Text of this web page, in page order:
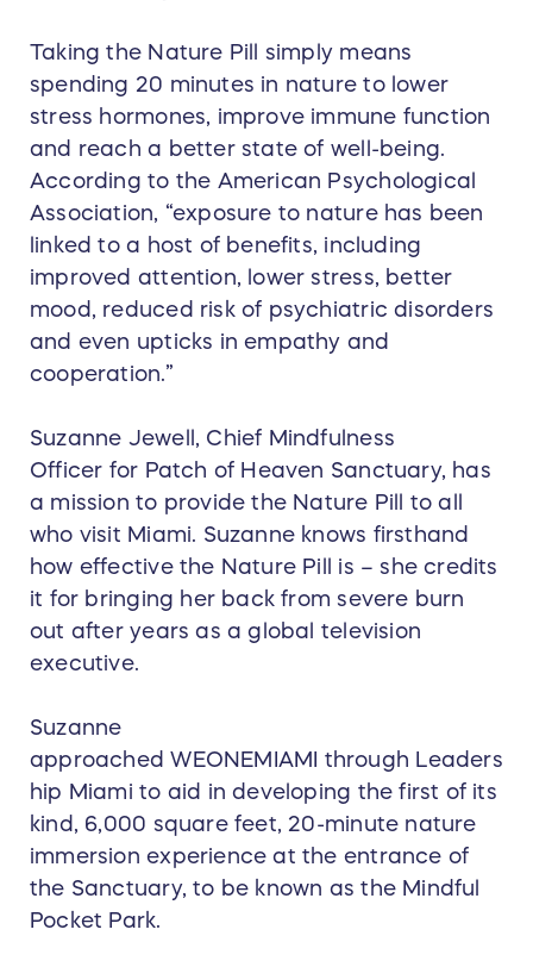
Taking the Nature Pill simply means
spending 20 minutes in nature to lower
stress hormones, improve immune function
and reach a better state of well-being.
According to the American Psychological
Association, “exposure to nature has been
linked to a host of benefits, including
improved attention, lower stress, better
mood, reduced risk of psychiatric disorders
and even upticks in empathy and
cooperation.”
Suzanne Jewell, Chief Mindfulness
Officer for Patch of Heaven Sanctuary, has
a mission to provide the Nature Pill to all
who visit Miami. Suzanne knows firsthand
how effective the Nature Pill is – she credits
it for bringing her back from severe burn
out after years as a global television
executive.
Suzanne
approached WEONEMIAMI through Leaders
hip Miami to aid in developing the first of its
kind, 6,000 square feet, 20-minute nature
immersion experience at the entrance of
the Sanctuary, to be known as the Mindful
Pocket Park.